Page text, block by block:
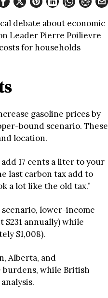
debate about economic
Leader Pierre Poilievre
for households
gasoline prices by
bound scenario. These
location.
17 cents a liter to your
last carbon tax add to
a lot like the old tax.”
lower-income
$231 annually) while
$1,008).
Alberta, and
while British